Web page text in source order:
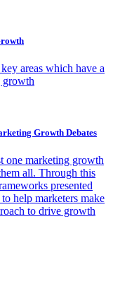
areas which have a
growth
Growth Debates
one marketing growth
all. Through this
presented
help marketers make
to drive growth